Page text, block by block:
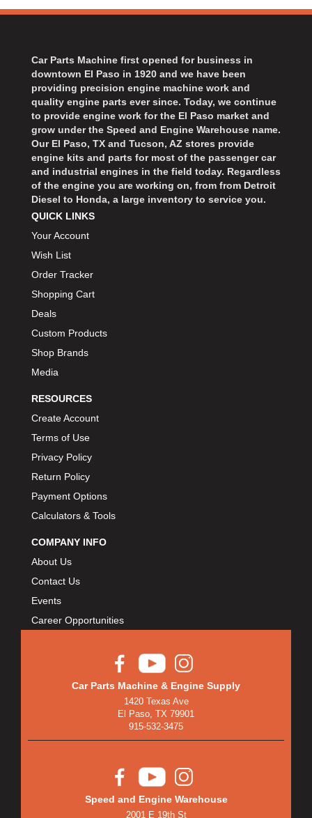
Car Parts Machine first opened for business in
downtown El Paso in 1920 and we have been
providing precision engine machine work and
quality engine parts ever since. Today, we continue
to provide engine work for the El Paso market and
grow under the Speed and Engine Warehouse name.
Our El Paso, TX and Tucson, AZ stores provide
engine kits and parts for most of the passenger car
and industrial engines in the field today. Regardless
of the engine you are working on, from from Detroit
Diesel to Honda, a large inventory to service you.
QUICK LINKS
Your Account
Wish List
Order Tracker
Shopping Cart
Deals
Custom Products
Shop Brands
Media
RESOURCES
Create Account
Terms of Use
Privacy Policy
Return Policy
Payment Options
Calculators & Tools
COMPANY INFO
About Us
Contact Us
Events
Career Opportunities
Car Parts Machine & Engine Supply
1420 Texas Ave
El Paso, TX 79901
915-532-3475
Speed and Engine Warehouse
2001 E 19th St